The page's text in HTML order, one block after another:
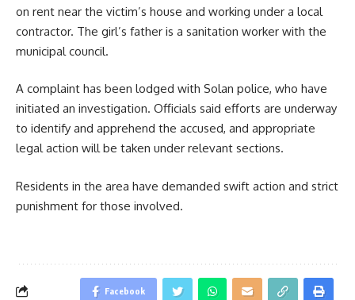
on rent near the victim’s house and working under a local
contractor. The girl’s father is a sanitation worker with the
municipal council.
A complaint has been lodged with Solan police, who have
initiated an investigation. Officials said efforts are underway
to identify and apprehend the accused, and appropriate
legal action will be taken under relevant sections.
Residents in the area have demanded swift action and strict
punishment for those involved.
Facebook